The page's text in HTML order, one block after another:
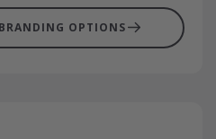
OPTIONS